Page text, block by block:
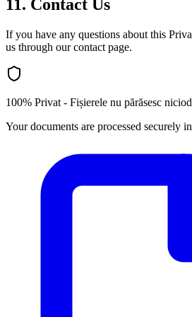
11. Contact Us
If you have any questions about this
us through our contact page.
100% Privat - Fișierele nu părăsesc
Your documents are processed securely